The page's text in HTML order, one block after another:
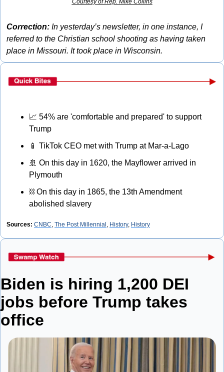
Courtesy of Rep. Mike Collins
Correction: In yesterday’s newsletter, in one instance, I
referred to the Christian school shooting as having taken
place in Missouri. It took place in Wisconsin.
📈 54% are 'comfortable and prepared' to support
Trump
📱 TikTok CEO met with Trump at Mar-a-Lago
🚢 On this day in 1620, the Mayflower arrived in
Plymouth
⛓ On this day in 1865, the 13th Amendment
abolished slavery
Sources: CNBC The Post Millennial History, History
Biden is hiring 1,200 DEI
jobs before Trump takes
office